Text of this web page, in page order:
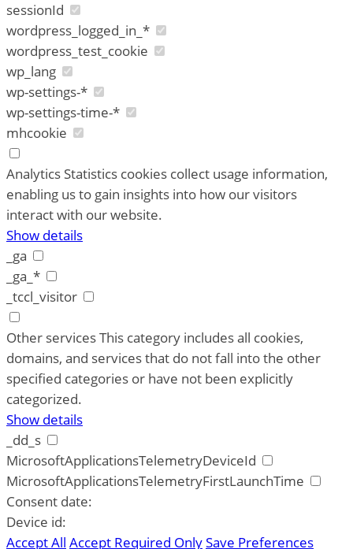
sessionId
wordpress_logged_in_*
wordpress_test_cookie
wp_lang
wp-settings-*
wp-settings-time-*
mhcookie
Analytics Statistics cookies collect usage information,
enabling us to gain insights into how our visitors
interact with our website.
Show details
_ga
_ga_*
_tccl_visitor
Other servicesThis category includes all cookies,
domains, and services that do not fall into the other
specified categories or have not been explicitly
categorized.
Show details
_dd_s
MicrosoftApplicationsTelemetryDeviceId
MicrosoftApplicationsTelemetryFirstLaunchTime
Consent date:
Device id:
Accept All Accept Required OnlySave Preferences